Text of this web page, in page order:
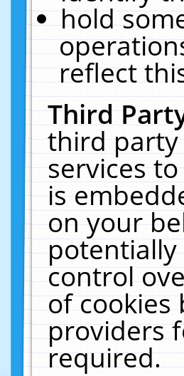
hold
reflect
Third
third
services
is
on your
potentially
control
of cookies
providers
required.